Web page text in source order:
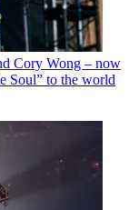
Cory Wong – now
Soul” to the world